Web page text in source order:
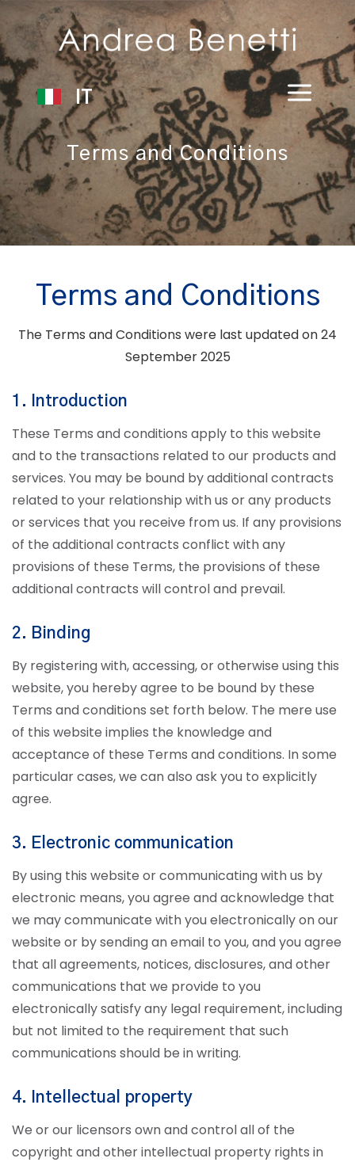
IT
Terms and Conditions
Terms and Conditions
The Terms and Conditions were last updated on 24
September 2025
1. Introduction
These Terms and conditions apply to this website
and to the transactions related to our products and
services. You may be bound by additional contracts
related to your relationship with us or any products
or services that you receive from us. If any provisions
of the additional contracts conflict with any
provisions of these Terms, the provisions of these
additional contracts will control and prevail.
2. Binding
By registering with, accessing, or otherwise using this
website, you hereby agree to be bound by these
Terms and conditions set forth below. The mere use
of this website implies the knowledge and
acceptance of these Terms and conditions. In some
particular cases, we can also ask you to explicitly
agree.
3. Electronic communication
By using this website or communicating with us by
electronic means, you agree and acknowledge that
we may communicate with you electronically on our
website or by sending an email to you, and you agree
that all agreements, notices, disclosures, and other
communications that we provide to you
electronically satisfy any legal requirement, including
but not limited to the requirement that such
communications should be in writing.
4. Intellectual property
We or our licensors own and control all of the
copyright and other intellectual property rights in